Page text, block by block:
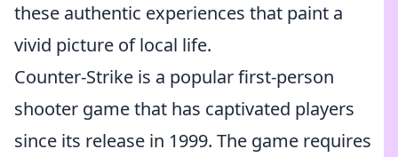
these authentic experiences that paint a
vivid picture of local life.
Counter-Strike is a popular first-person
shooter game that has captivated players
since its release in 1999. The game requires